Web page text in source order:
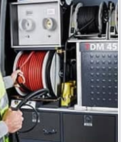
validation in smart
IT